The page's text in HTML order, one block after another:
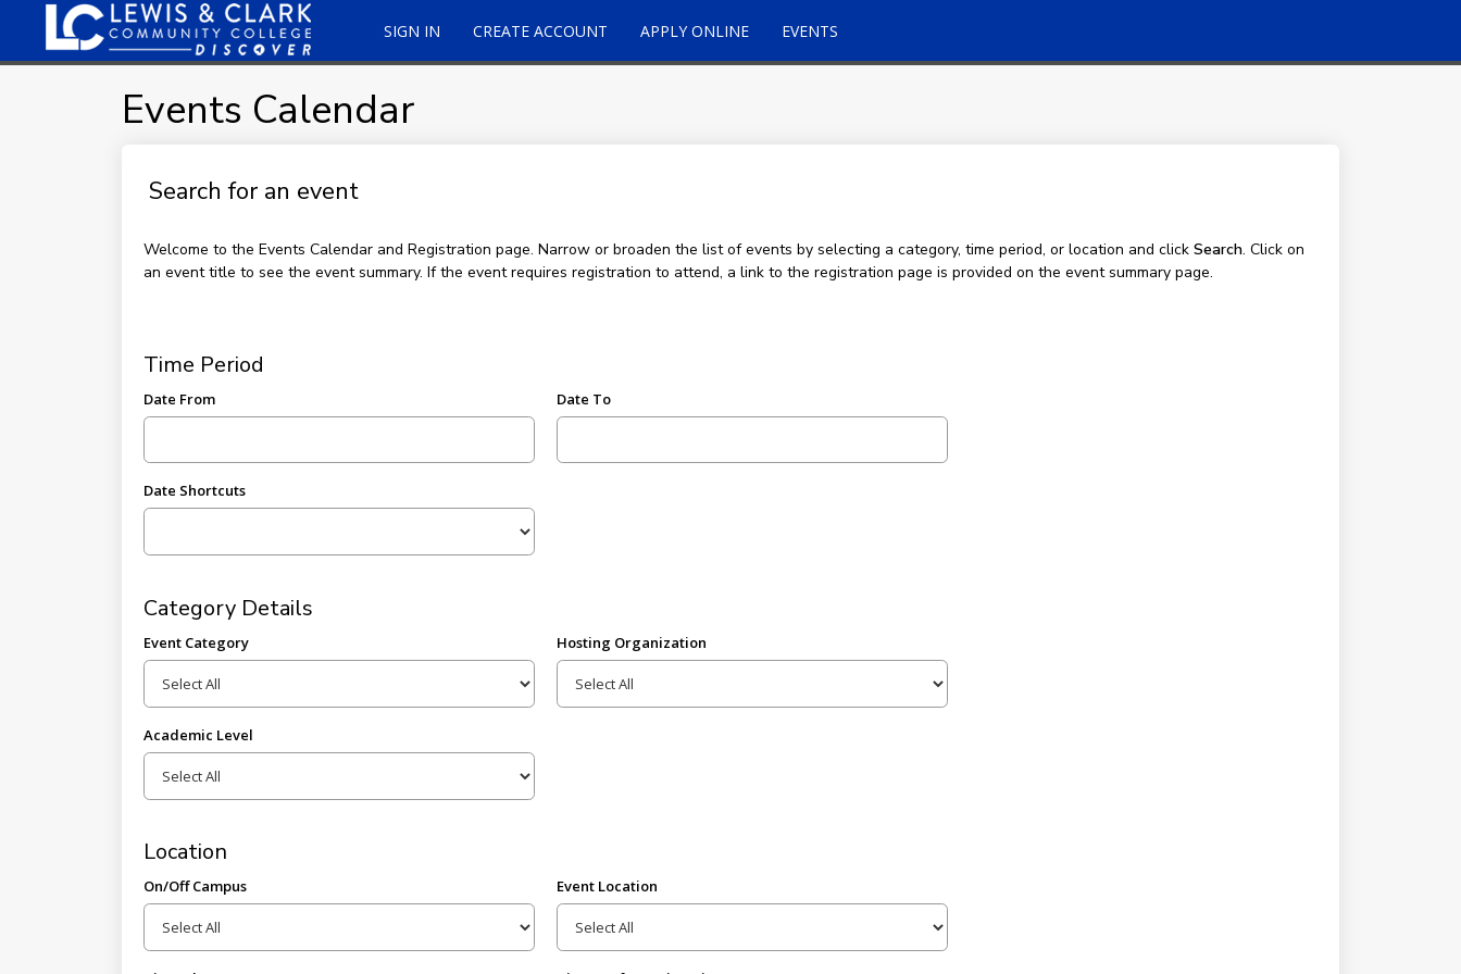
SIGN IN CREATE ACCOUNT APPLY ONLINE EVENTS
Events Calendar
Search for an event
Welcome to the Events Calendar and Registration page. Narrow or broaden the list of events by selecting a category, time period, or location and click Search. Click on
an event title to see the event summary. If the event requires registration to attend, a link to the registration page is provided on the event summary page.
Time Period
Date From Date To
Date Shortcuts
Category Details
Event Category Hosting Organization
Academic Level
Location
On/Off Campus Event Location